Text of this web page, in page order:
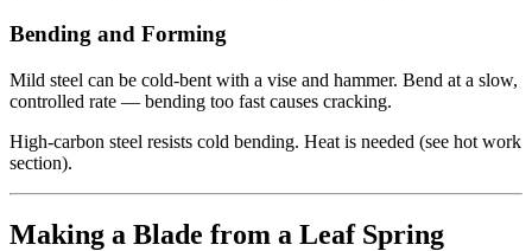
Bending and Forming
Mild steel can be cold-bent with a vise and hammer. Bend at a slow,
controlled rate — bending too fast causes cracking.
High-carbon steel resists cold bending. Heat is needed (see hot work
section).
Making a Blade from a Leaf Spring